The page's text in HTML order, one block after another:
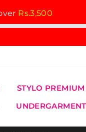
Rs.3,500
STYLO PREMIUM